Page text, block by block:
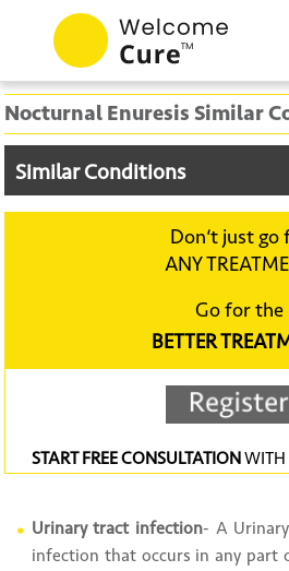
Nocturnal Enuresis Similar
Similar Conditions
Don‘t just go
ANY
Go for the
BETTER
START FREE CONSULTATIONWITH
Urinary tract infection- A
infection that occurs in any part